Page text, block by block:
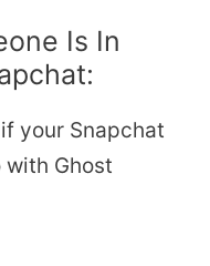
Is In
your Snapchat
Ghost